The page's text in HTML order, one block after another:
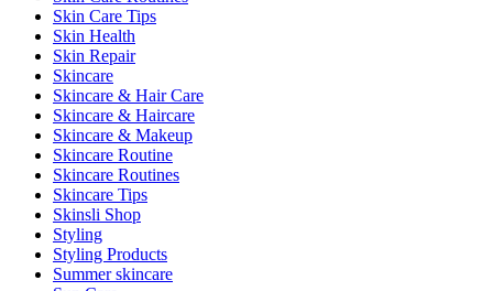
Skin Care Tips
Skin Health
Skin Repair
Skincare
Skincare & Hair Care
Skincare & Haircare
Skincare & Makeup
Skincare Routine
Skincare Routines
Skincare Tips
Skinsli Shop
Styling
Styling Products
Summer skincare